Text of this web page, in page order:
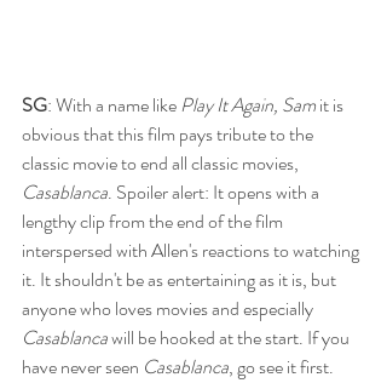
SG: With a name like Play It Again, Sam it is
obvious that this film pays tribute to the
classic movie to end all classic movies,
Casablanca. Spoiler alert: It opens with a
lengthy clip from the end of the film
interspersed with Allen's reactions to watching
it. It shouldn't be as entertaining as it is, but
anyone who loves movies and especially
Casablanca will be hooked at the start. If you
have never seen Casablanca, go see it first.